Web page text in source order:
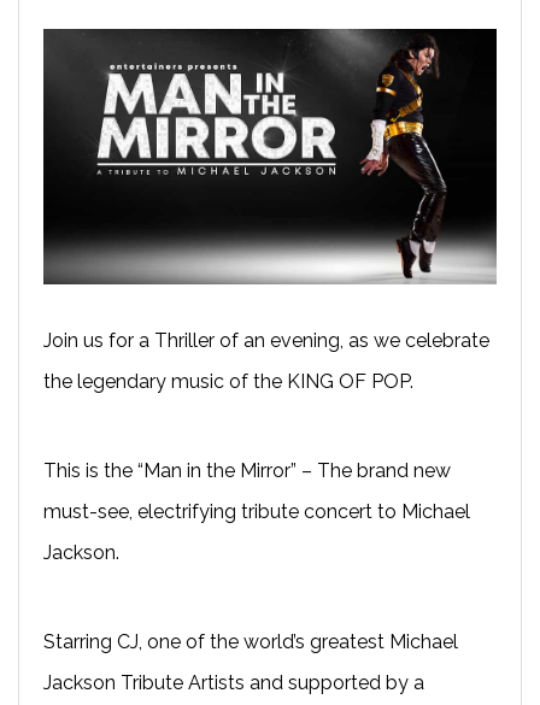
Join us for a Thriller of an evening, as we celebrate
the legendary music of the KING OF POP.
This is the “Man in the Mirror” – The brand new
must-see, electrifying tribute concert to Michael
Jackson.
Starring CJ, one of the world’s greatest Michael
Jackson Tribute Artists and supported by a